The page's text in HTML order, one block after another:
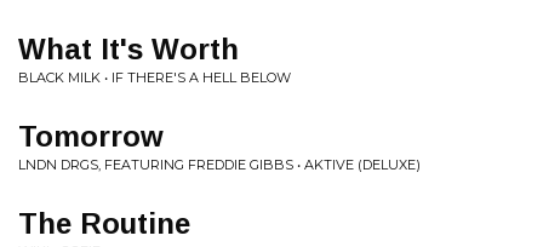
What It's Worth
BLACK MILK • IF THERE'S A HELL BELOW
Tomorrow
LNDN DRGS, FEATURING FREDDIE GIBBS • AKTIVE (DELUXE)
The Routine